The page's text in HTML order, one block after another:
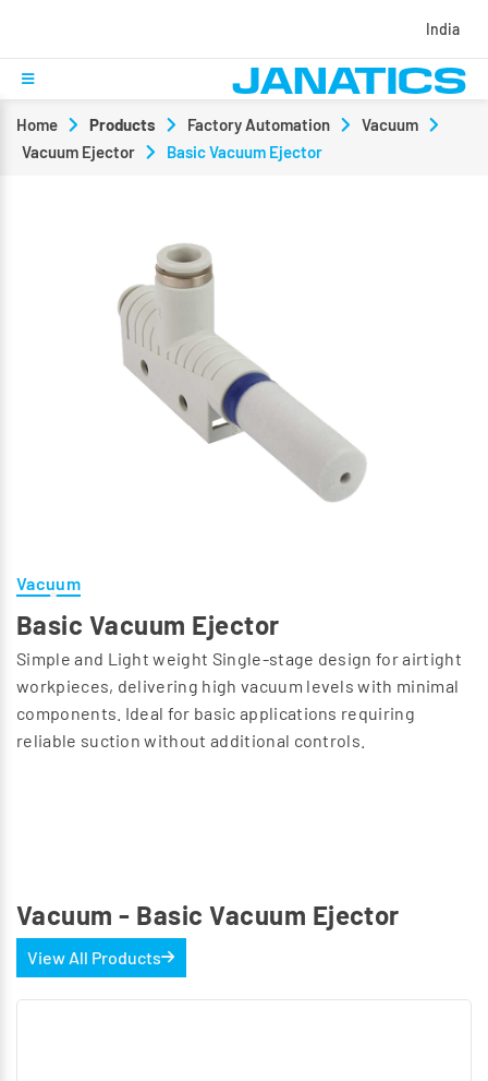
India
Home Products Factory Automation
Vacuum
Vacuum Ejector
Basic Vacuum Ejector
Vacuum
Basic Vacuum Ejector
Simple and Light weight Single-stage design for airtight
workpieces, delivering high vacuum levels with minimal
components. Ideal for basic applications requiring
reliable suction without additional controls.
Vacuum - Basic Vacuum Ejector
View All Products